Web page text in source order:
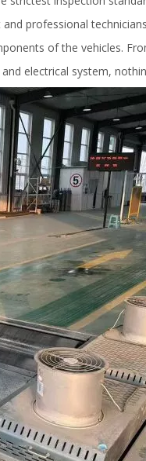
professional
of the vehicles.
electrical system,